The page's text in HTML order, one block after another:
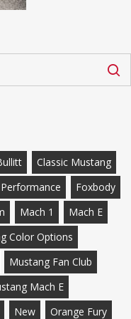
Classic Mustang
Foxbody
Mach 1
Mach E
Color Options
Mustang Fan Club
Mach E
New
Orange Fury